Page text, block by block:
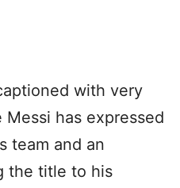
with very
has expressed
team and an
the title to his